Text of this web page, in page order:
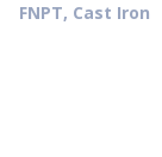
FNPT, Cast Iron